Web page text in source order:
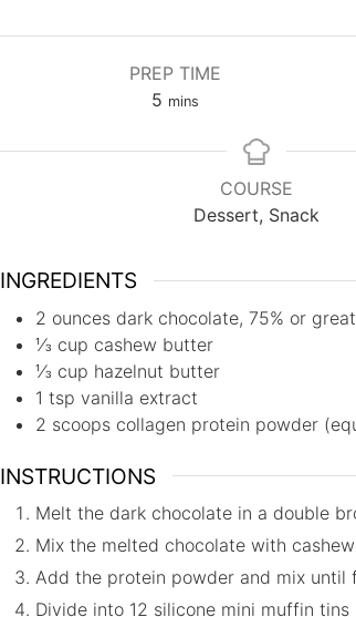
PREP TIME
5 mins
COURSE
Dessert, Snack
INGREDIENTS
2 ounces dark chocolate, 75% or
⅓ cup cashew butter
⅓ cup hazelnut butter
1 tsp vanilla extract
2 scoops collagen protein powder
INSTRUCTIONS
Melt the dark chocolate in a double
Mix the melted chocolate with
Add the protein powder and mix
Divide into 12 silicone mini muffin